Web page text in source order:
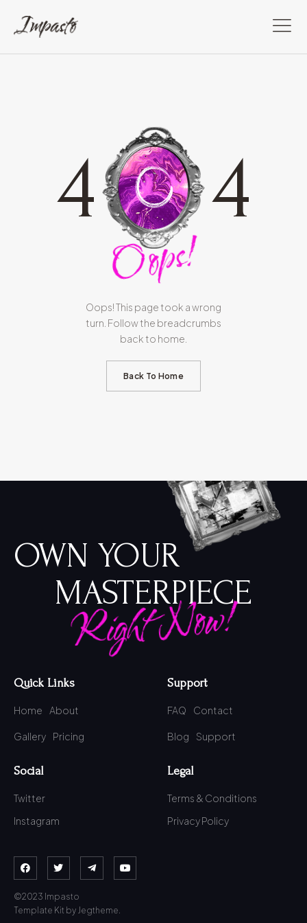
4 4
Oops!
Oops! This page took a wrong
turn. Follow the breadcrumbs
back to home.
Back To Home
OWN YOUR
MASTERPIECE
Right Now!
Quick Links
Home About
Gallery Pricing
Support
FAQ Contact
Blog Support
Social
Twitter
Instagram
Legal
Terms & Conditions
Privacy Policy
©2023 Impasto
Template Kit by Jegtheme.